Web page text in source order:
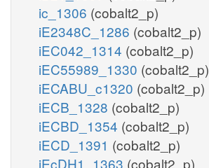
ic_1306 (cobalt2_p)
iE2348C_1286 (cobalt2_p)
iEC042_1314 (cobalt2_p)
iEC55989_1330 (cobalt2_p)
iECABU_c1320 (cobalt2_p)
iECB_1328 (cobalt2_p)
iECBD_1354 (cobalt2_p)
iECD_1391 (cobalt2_p)
iEcDH1_1363 (cobalt2_p)